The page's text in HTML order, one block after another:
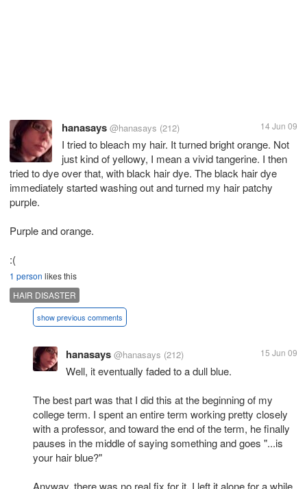
hanasays @hanasays (212) 14 Jun 09
I tried to bleach my hair. It turned bright orange. Not
just kind of yellowy, I mean a vivid tangerine. I then
tried to dye over that, with black hair dye. The black hair dye
immediately started washing out and turned my hair patchy
purple.
Purple and orange.
:(
1 person likes this
HAIR DISASTER
show previous comments
hanasays @hanasays (212) 15 Jun 09
Well, it eventually faded to a dull blue.
The best part was that I did this at the beginning of my
college term. I spent an entire term working pretty closely
with a professor, and toward the end of the term, he finally
pauses in the middle of saying something and goes "...is
your hair blue?"
Anyway, there was no real fix for it. I left it alone for a while